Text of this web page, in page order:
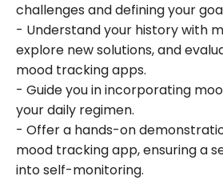
challenges and defining your
- Understand your history with
explore new solutions, and
mood tracking apps.
- Guide you in incorporating
your daily regimen.
- Offer a hands-on
mood tracking app, ensuring a
into self-monitoring.